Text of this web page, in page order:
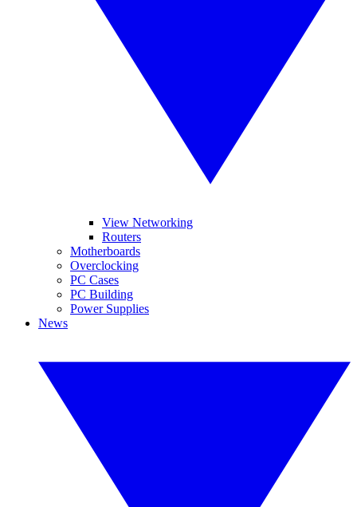
View Networking
Routers
Motherboards
Overclocking
PC Cases
PC Building
Power Supplies
News